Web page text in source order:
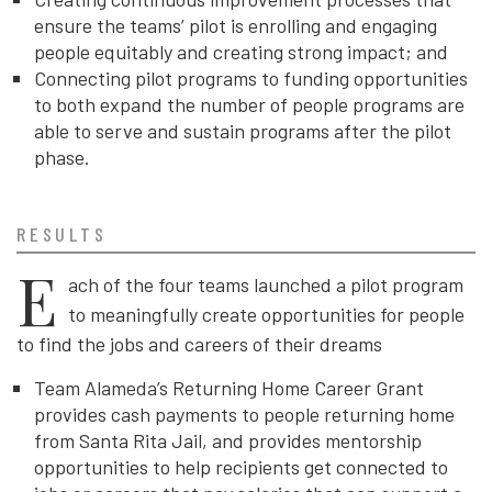
ensure the teams’ pilot is enrolling and engaging
people equitably and creating strong impact; and
Connecting pilot programs to funding opportunities
to both expand the number of people programs are
able to serve and sustain programs after the pilot
phase.
RESULTS
E ach of the four teams launched a pilot program
to meaningfully create opportunities for people
to find the jobs and careers of their dreams
Team Alameda’s Returning Home Career Grant
provides cash payments to people returning home
from Santa Rita Jail, and provides mentorship
opportunities to help recipients get connected to